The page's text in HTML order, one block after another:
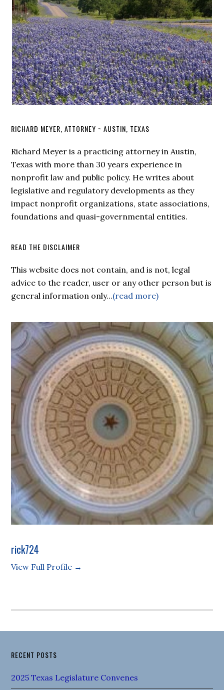
RICHARD MEYER, ATTORNEY ~ AUSTIN, TEXAS
Richard Meyer is a practicing attorney in Austin,
Texas with more than 30 years experience in
nonprofit law and public policy. He writes about
legislative and regulatory developments as they
impact nonprofit organizations, state associations,
foundations and quasi-governmental entities.
READ THE DISCLAIMER
This website does not contain, and is not, legal
advice to the reader, user or any other person but is
general information only...(read more)
rick724
View Full Profile →
RECENT POSTS
2025 Texas Legislature Convenes